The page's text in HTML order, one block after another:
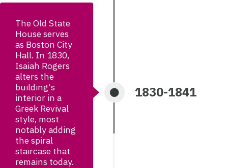
The Old State
House serves
as Boston City
Hall. In 1830,
Isaiah Rogers
alters the
building's
interior in a
Greek Revival
style, most
notably adding
the spiral
staircase that
remains today.
1830-1841